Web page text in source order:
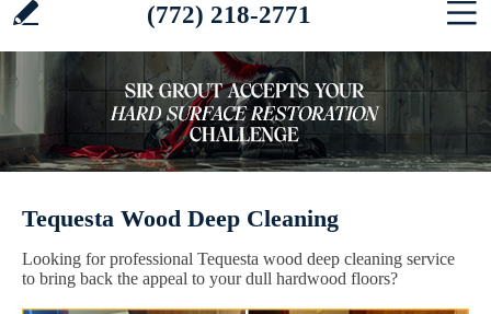
(772) 218-2771
Tequesta Wood Deep Cleaning
Looking for professional Tequesta wood deep cleaning service
to bring back the appeal to your dull hardwood floors?